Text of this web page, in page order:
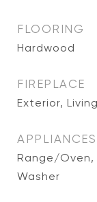
FLOORING
Hardwood
FIREPLACE
Exterior,
APPLIANCES
Range/Oven,
Washer